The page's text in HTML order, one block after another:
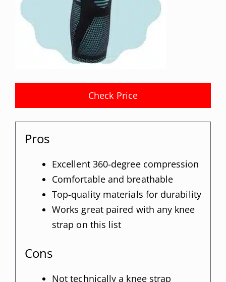
Check Price
Pros
Excellent 360-degree compression
Comfortable and breathable
Top-quality materials for durability
Works great paired with any knee
strap on this list
Cons
Not technically a knee strap